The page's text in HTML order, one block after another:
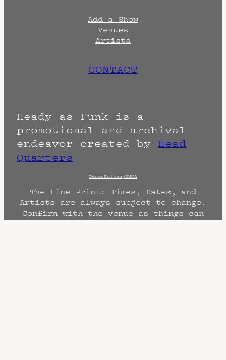
Add a Show
Venues
Artists
CONTACT
Heady as Funk is a
promotional and archival
endeavor created by Head
Quarters
TermsPrivacyDMCA
The Fine Print: Times, Dates, and
Artists are always subject to change.
Confirm with the venue as things can
change. Know of a cancellation? Music